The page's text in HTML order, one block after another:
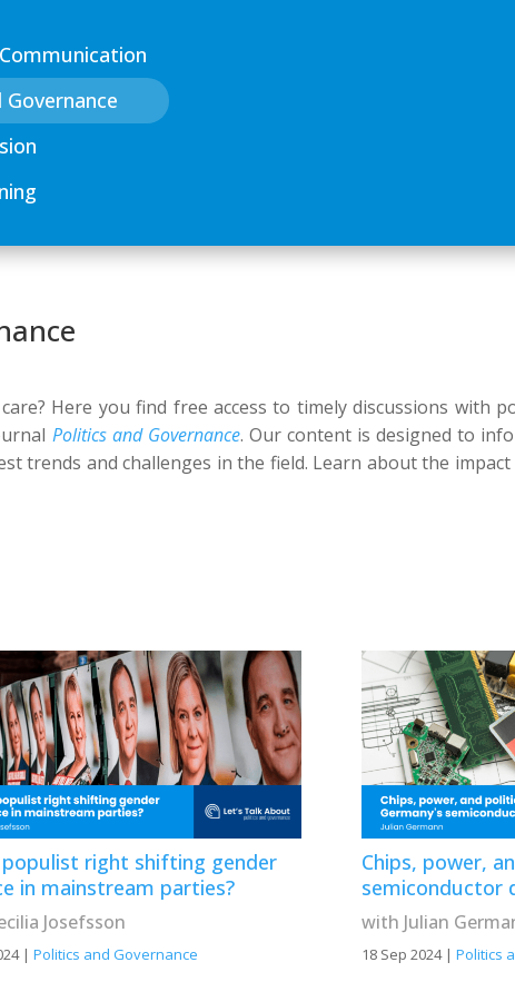
Here you find free access to timely discussions with
Politics and Governance. Our content is designed to
trends and challenges in the field. Learn about the
right shifting gender
in mainstream parties?
Josefsson
| Politics and Governance
Chips, power,
semiconductor
with Julian
18 Sep 2024| Politics